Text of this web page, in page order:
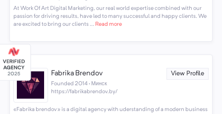
At Work Of Art Digital Marketing, our real world expertise combined with our
passion for driving results, have led to many successful and happy clients. We
are excited to bring our clients ... Read more
Fabrika Brendov View Profile
Founded 2014 · Минск
https://fabrikabrendov.by/
«Fabrika brendov» is a digital agency with uderstanding of a modern business